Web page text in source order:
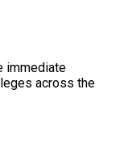
immediate
across the